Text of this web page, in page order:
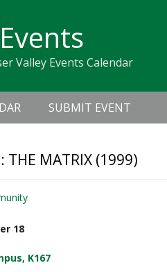
Valley Events Calendar
SUBMIT EVENT
THE MATRIX (1999)
18
K167